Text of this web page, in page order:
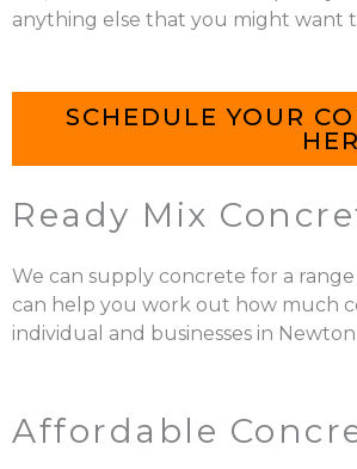
anything else that you might want
SCHEDULE YOUR
Ready Mix
We can supply concrete for a
can help you work out how much
individual and businesses in
Affordable